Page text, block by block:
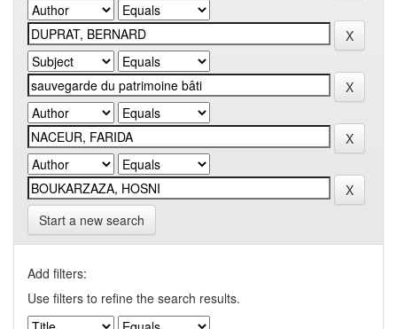
Start a new search
Add filters:
Use filters to refine the search results.